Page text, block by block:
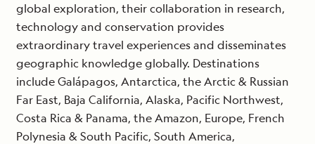
global exploration, their collaboration in research,
technology and conservation provides
extraordinary travel experiences and disseminates
geographic knowledge globally. Destinations
include Galápagos, Antarctica, the Arctic & Russian
Far East, Baja California, Alaska, Pacific Northwest,
Costa Rica & Panama, the Amazon, Europe, French
Polynesia & South Pacific, South America,